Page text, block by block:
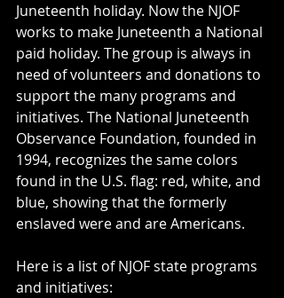
Juneteenth holiday. Now the NJOF
works to make Juneteenth a National
paid holiday. The group is always in
need of volunteers and donations to
support the many programs and
initiatives. The National Juneteenth
Observance Foundation, founded in
1994, recognizes the same colors
found in the U.S. flag: red, white, and
blue, showing that the formerly
enslaved were and are Americans.
Here is a list of NJOF state programs
and initiatives: